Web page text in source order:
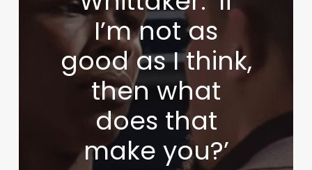
I’m not as
good as I think,
then what
does that
make you?’